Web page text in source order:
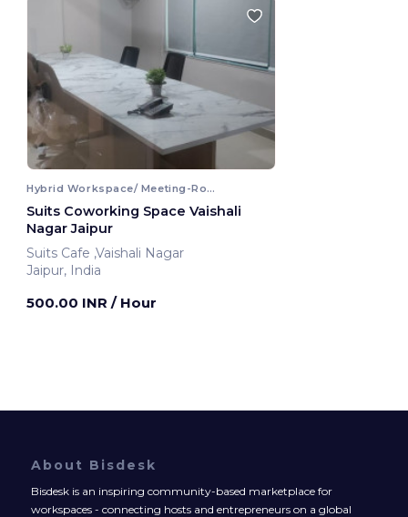
Hybrid Workspace/ Meeting-Room
Suits Coworking Space Vaishali
Nagar Jaipur
Suits Cafe ,Vaishali Nagar
Jaipur, India
500.00 INR / Hour
About Bisdesk
Bisdesk is an inspiring community-based marketplace for
workspaces - connecting hosts and entrepreneurs on a global